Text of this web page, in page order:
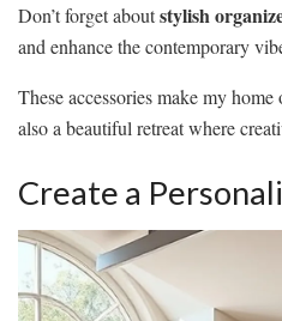
Don’t forget aboutstylish
and enhance the contemporary
These accessories make my
also a beautiful retreat where
Create a